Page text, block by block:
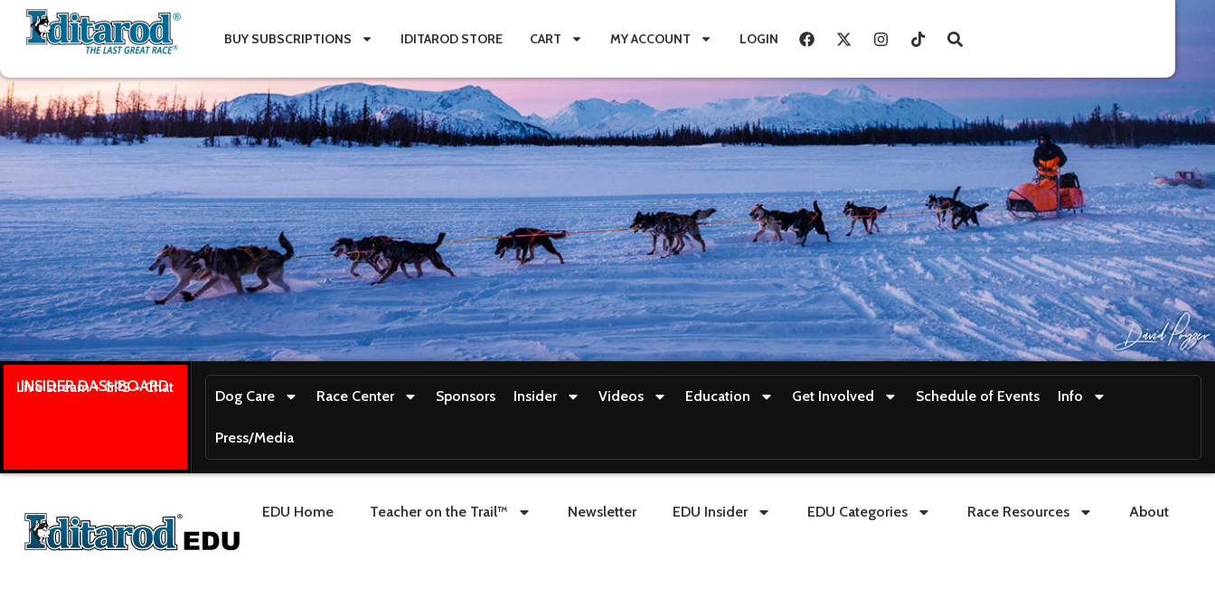
BUY SUBSCRIPTIONS IDITAROD STORE CART MY ACCOUNT LOGIN
INSIDER DASHBOARD
Live stream + GPS + Chat
Dog Care Race Center Sponsors Insider Videos Education Get Involved Schedule of Events Info
Press/Media
EDU Home Teacher on the Trail™ Newsletter EDU Insider EDU Categories Race Resources About